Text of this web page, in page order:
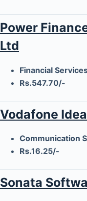
Power
Ltd
Financial
Rs.547.70/-
Vodafone
Communication
Rs.16.25/-
Sonata